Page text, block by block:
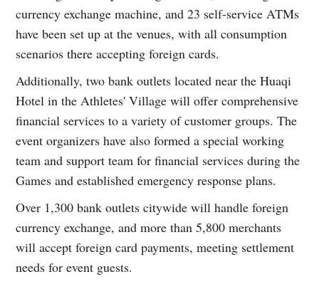
currency exchange machine, and 23 self-service ATMs
have been set up at the venues, with all consumption
scenarios there accepting foreign cards.
Additionally, two bank outlets located near the Huaqi
Hotel in the Athletes' Village will offer comprehensive
financial services to a variety of customer groups. The
event organizers have also formed a special working
team and support team for financial services during the
Games and established emergency response plans.
Over 1,300 bank outlets citywide will handle foreign
currency exchange, and more than 5,800 merchants
will accept foreign card payments, meeting settlement
needs for event guests.